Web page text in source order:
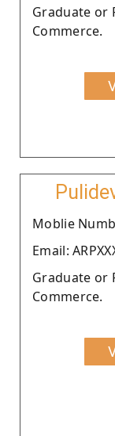
Graduate or
Commerce.
Moblie
Email:
Graduate or
Commerce.